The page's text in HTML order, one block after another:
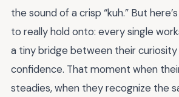
the sound of a crisp “kuh.” But
to really hold onto: every single
a tiny bridge between their
confidence. That moment when
steadies, when they recognize the